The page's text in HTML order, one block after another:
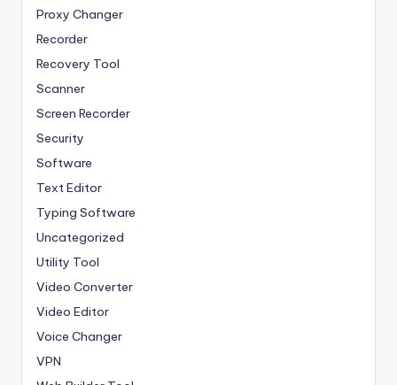
Proxy Changer
Recorder
Recovery Tool
Scanner
Screen Recorder
Security
Software
Text Editor
Typing Software
Uncategorized
Utility Tool
Video Converter
Video Editor
Voice Changer
VPN